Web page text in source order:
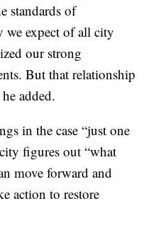
standards of
we expect of all city
our strong
But that relationship
added.
in the case “just one
figures out “what
move forward and
action to restore